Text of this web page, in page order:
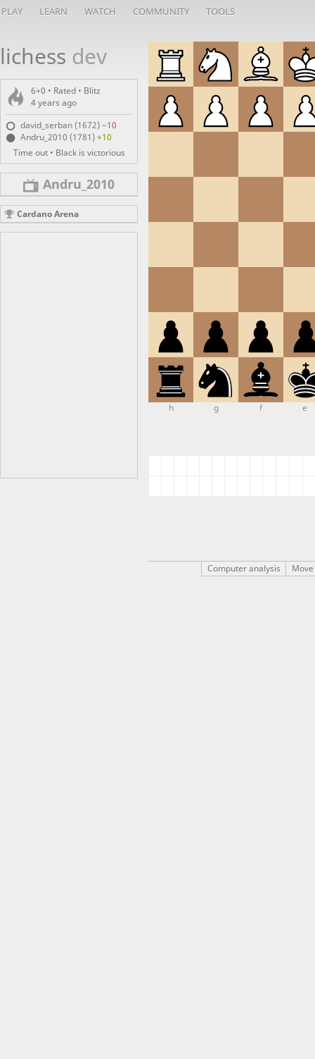
PLAY LEARN WATCH COMMUNITY TOOLS
lichess dev
6+0 • Rated • Blitz
4 years ago
david_serban (1672)−10
Andru_2010 (1781)+10
Time out • Black is victorious
Andru_2010
Cardano Arena
e
f
g
h
Computer analysis